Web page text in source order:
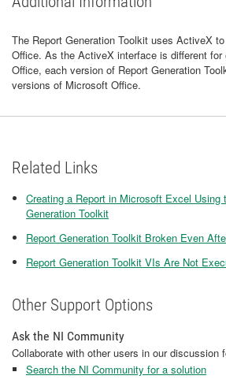
The Report Generation Toolkit uses ActiveX
Office. As the ActiveX interface is different
Office, each version of Report Generation
versions of Microsoft Office.
Related Links
Creating a Report in Microsoft Excel Using
Generation Toolkit
Report Generation Toolkit Broken Even
Report Generation Toolkit VIs Are Not
Other Support Options
Ask the NI Community
Collaborate with other users in our discussion
Search the NI Community for a solution